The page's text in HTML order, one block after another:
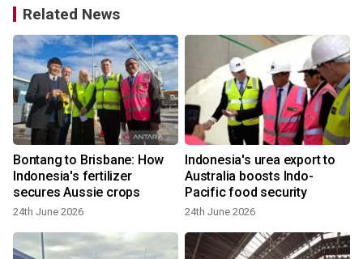
Related News
Bontang to Brisbane: How
Indonesia's fertilizer
secures Aussie crops
24th June 2026
Indonesia's urea export to
Australia boosts Indo-
Pacific food security
24th June 2026